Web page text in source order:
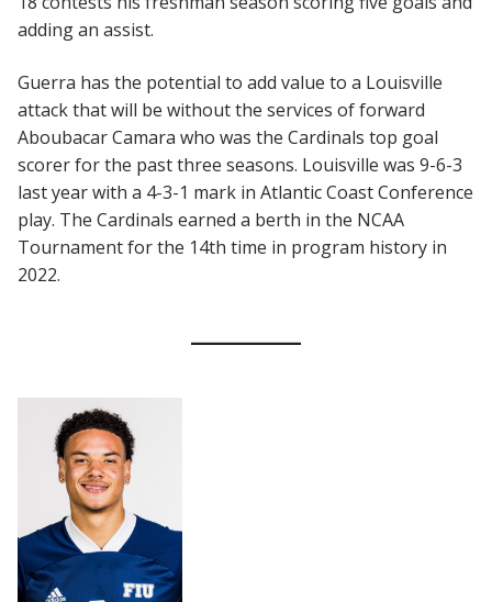
adding an assist.
Guerra has the potential to add value to a Louisville
attack that will be without the services of forward
Aboubacar Camara who was the Cardinals top goal
scorer for the past three seasons. Louisville was 9-6-3
last year with a 4-3-1 mark in Atlantic Coast Conference
play. The Cardinals earned a berth in the NCAA
Tournament for the 14th time in program history in
2022.